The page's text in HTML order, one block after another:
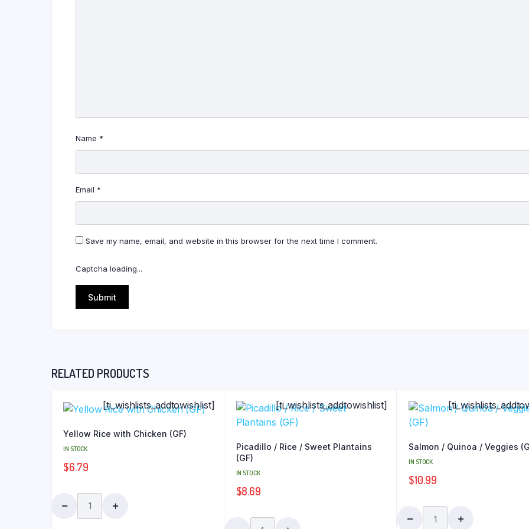
Name *
Email *
Save my name, email, and website in this browser for the next time I comment.
Captcha loading...
RELATED PRODUCTS
[ti_wishlists_addtowishlist]
Yellow Rice with Chicken (GF)
IN STOCK
$6.79
[ti_wishlists_addtowishlist]
Picadillo / Rice / Sweet Plantains
(GF)
IN STOCK
$8.69
Salmon / Quinoa / Veggies
IN STOCK
$10.99